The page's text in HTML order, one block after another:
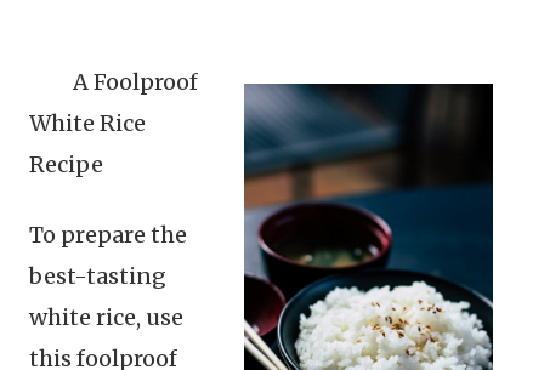
A Foolproof
White Rice
Recipe
To prepare the
best-tasting
white rice, use
this foolproof